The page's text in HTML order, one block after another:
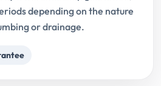
depending on the nature
or drainage.